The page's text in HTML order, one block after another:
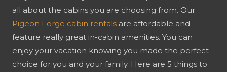
all about the cabins you are choosing from. Our
Pigeon Forge cabin rentals are affordable and
feature really great in-cabin amenities. You can
enjoy your vacation knowing you made the perfect
choice for you and your family. Here are 5 things to